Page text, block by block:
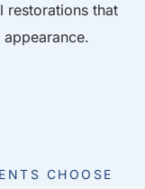
restorations that
CHOOSE